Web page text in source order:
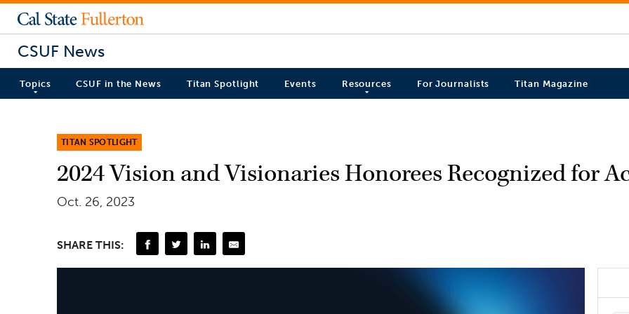
CSUF News
Topics CSUF in the News Titan Spotlight Events Resources For Journalists Titan Magazine
TITAN SPOTLIGHT
2024 Vision and Visionaries Honorees Recognized for
Oct. 26, 2023
SHARE THIS: